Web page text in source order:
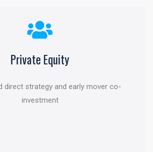
Private Equity
direct strategy and early mover co-
investment
Management
and global intelligence to help
grow and protect